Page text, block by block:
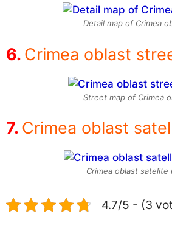
Detail map of Crimea
Crimea oblast
Street map of Crimea
Crimea oblast
Crimea oblast satelite
4.7/5 - (3